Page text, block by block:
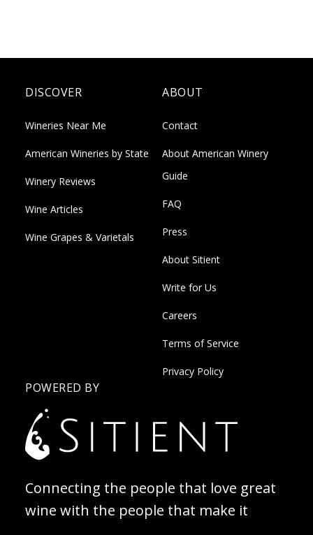
DISCOVER
Wineries Near Me
American Wineries by State
Winery Reviews
Wine Articles
Wine Grapes & Varietals
ABOUT
Contact
About American Winery
Guide
FAQ
Press
About Sitient
Write for Us
Careers
Terms of Service
Privacy Policy
POWERED BY
Connecting the people that love great
wine with the people that make it